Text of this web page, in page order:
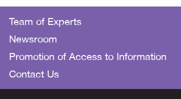
Team of Experts
Newsroom
Promotion of Access to Information
Contact Us